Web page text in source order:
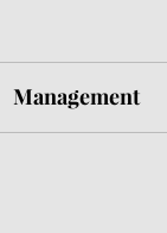
Management